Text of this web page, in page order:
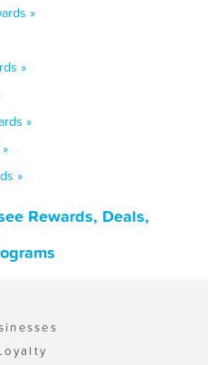
»
»
»
»
Rewards, Deals,